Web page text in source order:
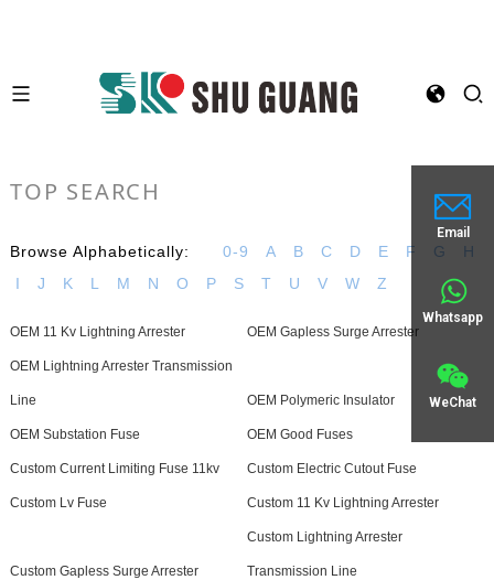
Email
Whatsapp
WeChat
TOP SEARCH
Browse Alphabetically: 0-9 A B C D E F G
H
I
J K L M N O P S T U V W Z
OEM 11 Kv Lightning Arrester OEM Gapless Surge Arrester
OEM Lightning Arrester Transmission
Line OEM Polymeric Insulator
OEM Substation Fuse OEM Good Fuses
Custom Current Limiting Fuse 11kv Custom Electric Cutout Fuse
Custom Lv Fuse Custom 11 Kv Lightning Arrester
Custom Gapless Surge Arrester
Custom Lightning Arrester
Transmission Line